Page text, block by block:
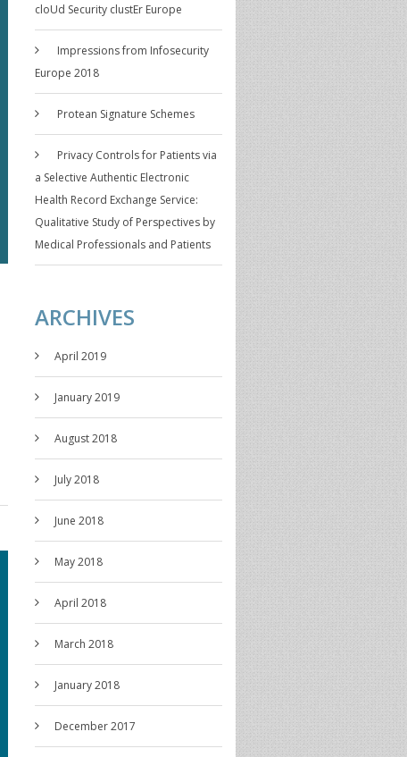
cloUd Security clustEr Europe
Impressions from Infosecurity
Europe 2018
Protean Signature Schemes
Privacy Controls for Patients via
a Selective Authentic Electronic
Health Record Exchange Service:
Qualitative Study of Perspectives by
Medical Professionals and Patients
ARCHIVES
April 2019
January 2019
August 2018
July 2018
June 2018
May 2018
April 2018
March 2018
January 2018
December 2017